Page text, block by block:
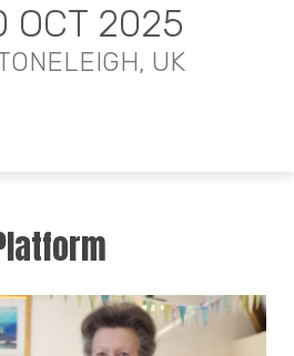
OCT 2025
UK